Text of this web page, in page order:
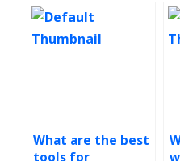
What are the best
tools for